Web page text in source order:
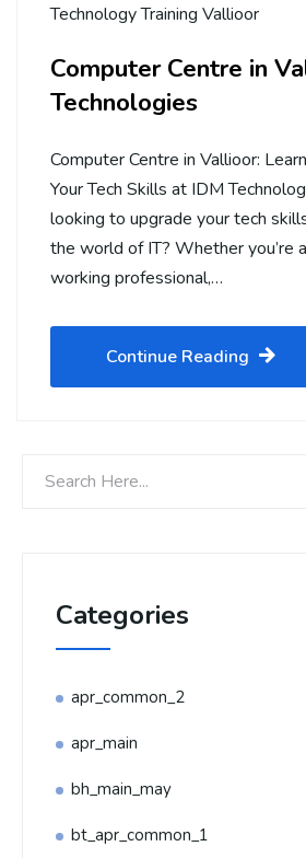
Technology Training Vallioor
Computer Centre in
Technologies
Computer Centre in Vallioor:
Your Tech Skills at IDM
looking to upgrade your tech
the world of IT? Whether you’re
working professional,…
Continue Reading
Categories
apr_common_2
apr_main
bh_main_may
bt_apr_common_1